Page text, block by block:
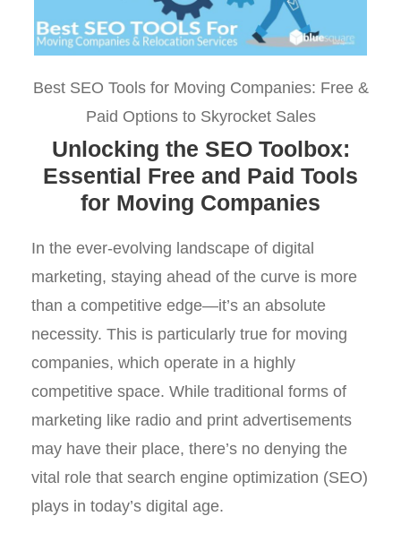
Best SEO Tools for Moving Companies: Free &
Paid Options to Skyrocket Sales
Unlocking the SEO Toolbox:
Essential Free and Paid Tools
for Moving Companies
In the ever-evolving landscape of digital
marketing, staying ahead of the curve is more
than a competitive edge—it’s an absolute
necessity. This is particularly true for moving
companies, which operate in a highly
competitive space. While traditional forms of
marketing like radio and print advertisements
may have their place, there’s no denying the
vital role that search engine optimization (SEO)
plays in today’s digital age.